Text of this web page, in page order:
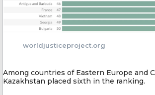
worldjusticeproject.org
Among countries of Eastern Europe and
Kazakhstan placed sixth in the ranking.